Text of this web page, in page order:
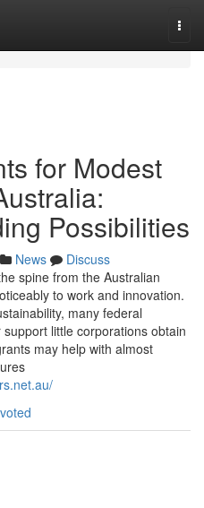
for Modest
Possibilities
News
Discuss
spine from the Australian
to work and innovation.
many federal
little corporations obtain
may help with almost